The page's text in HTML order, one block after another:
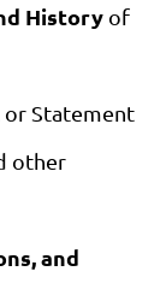
History of
or Statement
other
and